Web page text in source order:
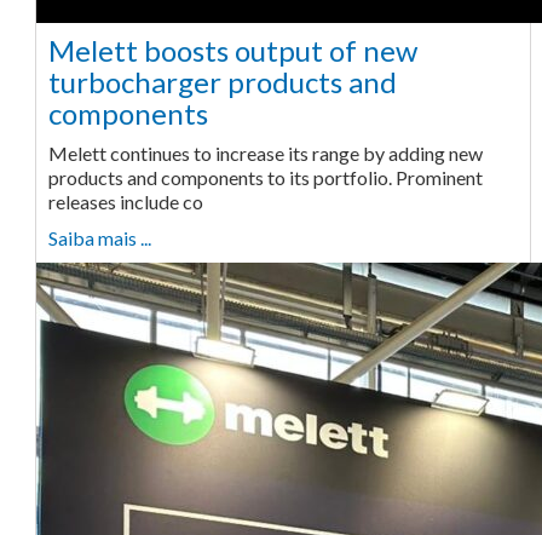
Melett boosts output of new
turbocharger products and
components
Melett continues to increase its range by adding new
products and components to its portfolio. Prominent
releases include co
Saiba mais ...